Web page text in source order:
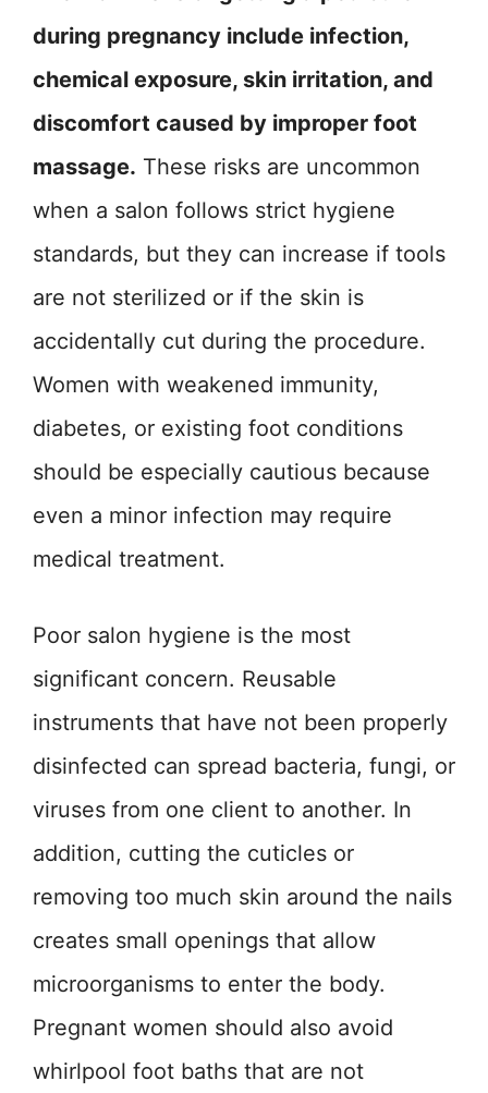
during pregnancy include infection,
chemical exposure, skin irritation, and
discomfort caused by improper foot
massage. These risks are uncommon
when a salon follows strict hygiene
standards, but they can increase if tools
are not sterilized or if the skin is
accidentally cut during the procedure.
Women with weakened immunity,
diabetes, or existing foot conditions
should be especially cautious because
even a minor infection may require
medical treatment.
Poor salon hygiene is the most
significant concern. Reusable
instruments that have not been properly
disinfected can spread bacteria, fungi, or
viruses from one client to another. In
addition, cutting the cuticles or
removing too much skin around the nails
creates small openings that allow
microorganisms to enter the body.
Pregnant women should also avoid
whirlpool foot baths that are not